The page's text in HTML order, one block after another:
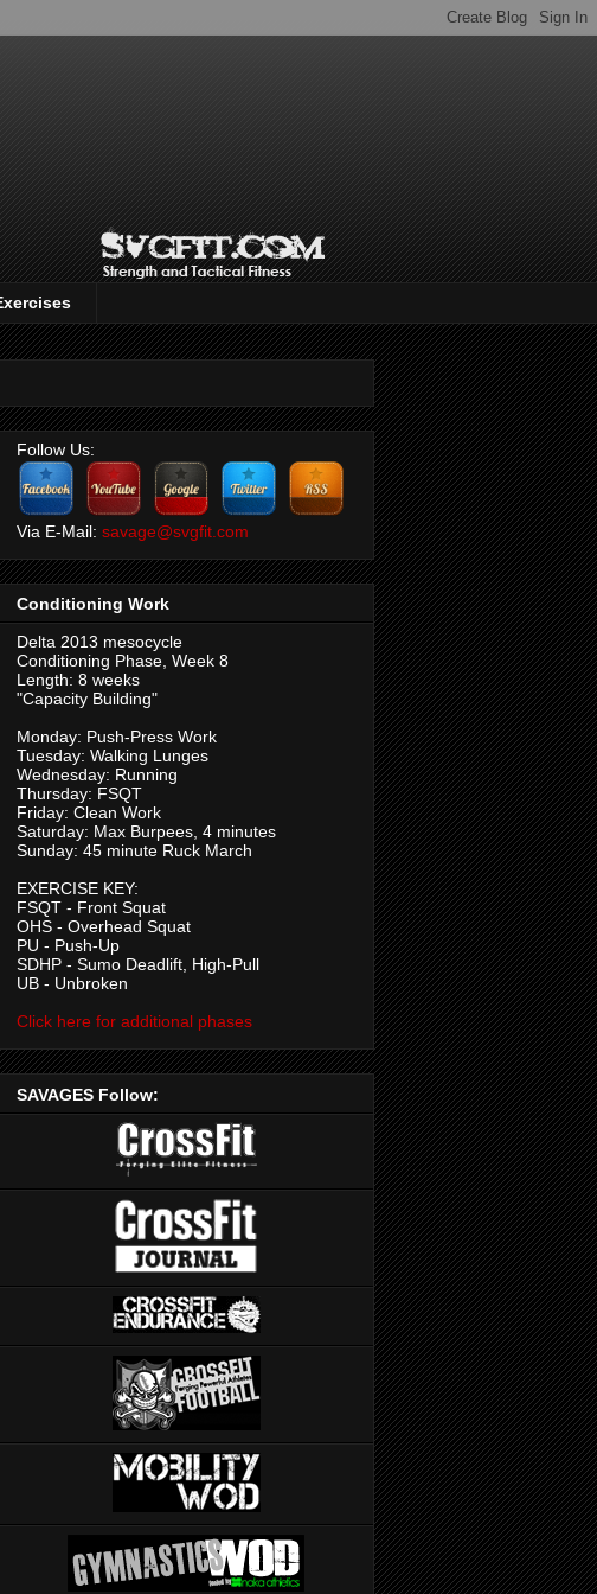
Follow Us:
Via E-Mail: savage@svgfit.com
Conditioning Work
Delta 2013 mesocycle
Conditioning Phase, Week 8
Length: 8 weeks
"Capacity Building"
Monday: Push-Press Work
Tuesday: Walking Lunges
Wednesday: Running
Thursday: FSQT
Friday: Clean Work
Saturday: Max Burpees, 4 minutes
Sunday: 45 minute Ruck March
EXERCISE KEY:
FSQT - Front Squat
OHS - Overhead Squat
PU - Push-Up
SDHP - Sumo Deadlift, High-Pull
UB - Unbroken
Click here for additional phases
SAVAGES Follow: